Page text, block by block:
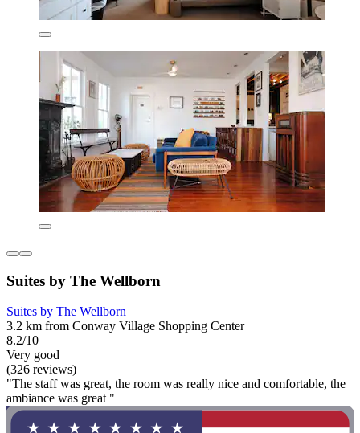
Suites by The Wellborn
Suites by The Wellborn
3.2 km from Conway Village Shopping Center
8.2/10
Very good
(326 reviews)
"The staff was great, the room was really nice and comfortable, the
ambiance was great "